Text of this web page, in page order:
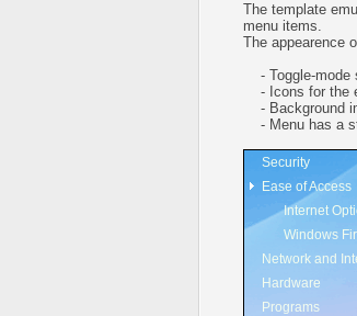
The template
menu items.
The appearence
- Toggle-mode
- Icons for the
- Background
- Menu has a
Security
Ease of Access
Internet
Windows
Network and
Hardware
Programs